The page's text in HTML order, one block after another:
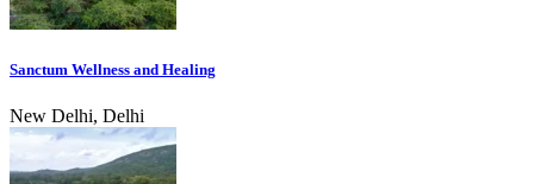
Sanctum Wellness and Healing
New Delhi, Delhi